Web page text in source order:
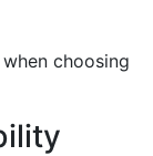
choosing